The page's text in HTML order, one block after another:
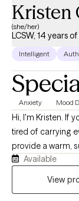
Kristen
(she/her)
LCSW, 14 years
Intelligent
Anxiety Mood
Hi, I'm Kristen. If
tired of carrying
provide a warm,
understood, and
years of
Available
View